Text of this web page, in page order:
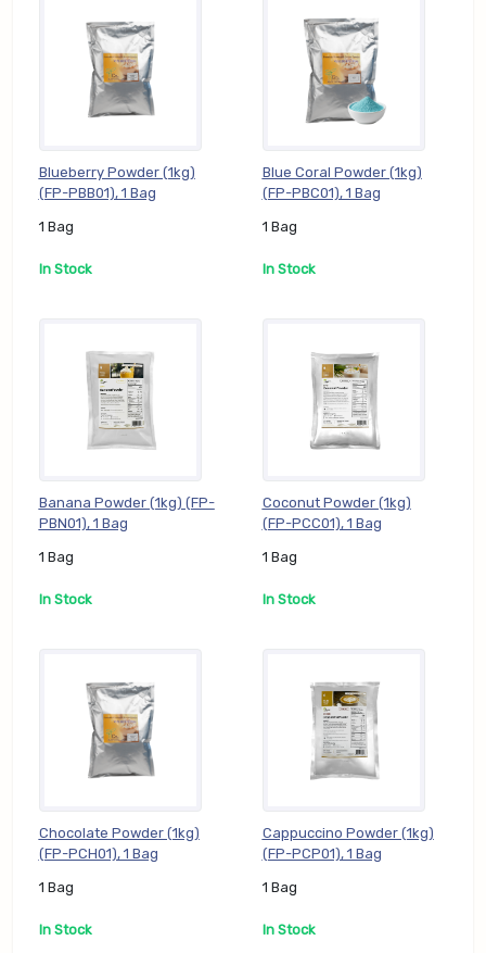
Blueberry Powder (1kg)
(FP-PBB01), 1 Bag
1 Bag
In Stock
Blue Coral Powder (1kg)
(FP-PBC01), 1 Bag
1 Bag
In Stock
Banana Powder (1kg) (FP-
PBN01), 1 Bag
1 Bag
In Stock
Coconut Powder (1kg)
(FP-PCC01), 1 Bag
1 Bag
In Stock
Chocolate Powder (1kg)
(FP-PCH01), 1 Bag
1 Bag
In Stock
Cappuccino Powder (1kg)
(FP-PCP01), 1 Bag
1 Bag
In Stock